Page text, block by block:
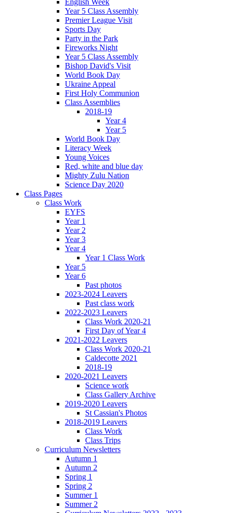
Year 5 Class Assembly
Premier League Visit
Sports Day
Party in the Park
Fireworks Night
Year 5 Class Assembly
Bishop David's Visit
World Book Day
Ukraine Appeal
First Holy Communion
Class Assemblies
2018-19
Year 4
Year 5
World Book Day
Literacy Week
Young Voices
Red, white and blue day
Mighty Zulu Nation
Science Day 2020
Class Pages
Class Work
EYFS
Year 1
Year 2
Year 3
Year 4
Year 1 Class Work
Year 5
Year 6
Past photos
2023-2024 Leavers
Past class work
2022-2023 Leavers
Class Work 2020-21
First Day of Year 4
2021-2022 Leavers
Class Work 2020-21
Caldecotte 2021
2018-19
2020-2021 Leavers
Science work
Class Gallery Archive
2019-2020 Leavers
St Cassian's Photos
2018-2019 Leavers
Class Work
Class Trips
Curriculum Newsletters
Autumn 1
Autumn 2
Spring 1
Spring 2
Summer 1
Summer 2